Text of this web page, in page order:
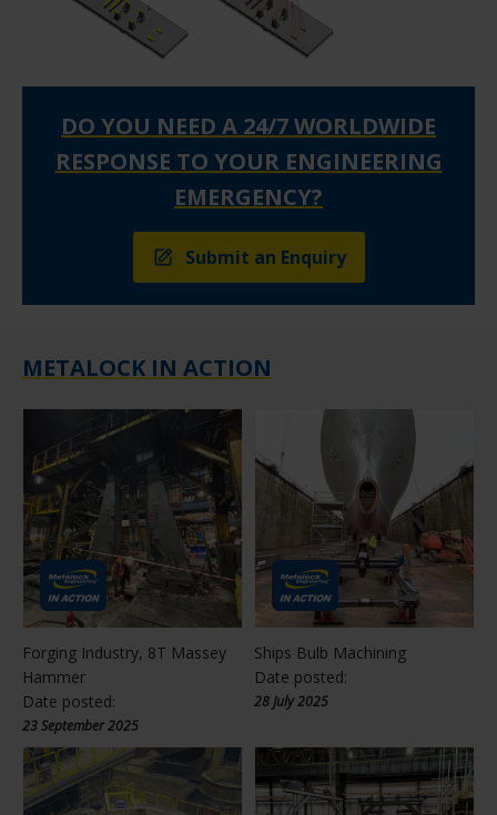
DO YOU NEED A 24/7 WORLDWIDE
RESPONSE TO YOUR ENGINEERING
EMERGENCY?
Submit an Enquiry
METALOCK IN ACTION
Forging Industry, 8T Massey
Hammer
Date posted:
23 September 2025
Ships Bulb Machining
Date posted:
28 July 2025